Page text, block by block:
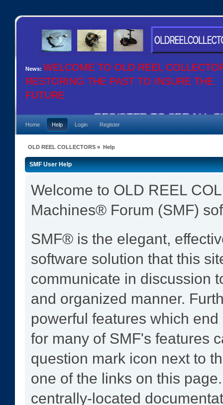
News: WELCOME TO OLD REEL
RESTORING THE PAST TO INSURE THE
FUTURE
REGISTER TO SEE ALL
Home Help Login Register
OLD REEL COLLECTORS » Help
SMF User Help
Welcome to OLD REEL
Machines® Forum (SMF)
SMF® is the elegant,
software solution that this
communicate in discussion
and organized manner.
powerful features which
for many of SMF's features
question mark icon next to
one of the links on this
centrally-located